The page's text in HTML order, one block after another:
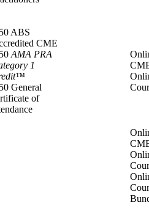
ABS
CME
AMA PRA
1
General
of